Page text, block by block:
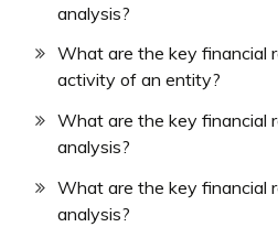
analysis?
What are the key financial
activity of an entity?
What are the key financial
analysis?
What are the key financial
analysis?